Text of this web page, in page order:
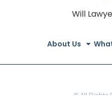
Will
About Us
© All Rights